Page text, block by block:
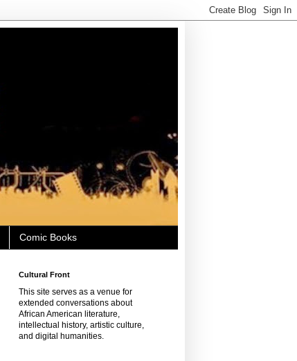
Comic Books
Cultural Front
This site serves as a venue for
extended conversations about
African American literature,
intellectual history, artistic culture,
and digital humanities.